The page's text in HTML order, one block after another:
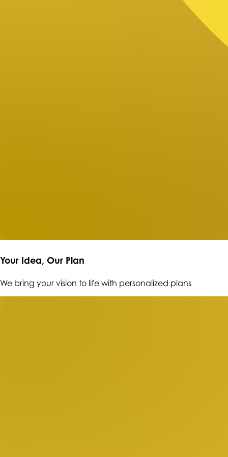
Your Idea, Our Plan
We bring your vision to life with personalized plans